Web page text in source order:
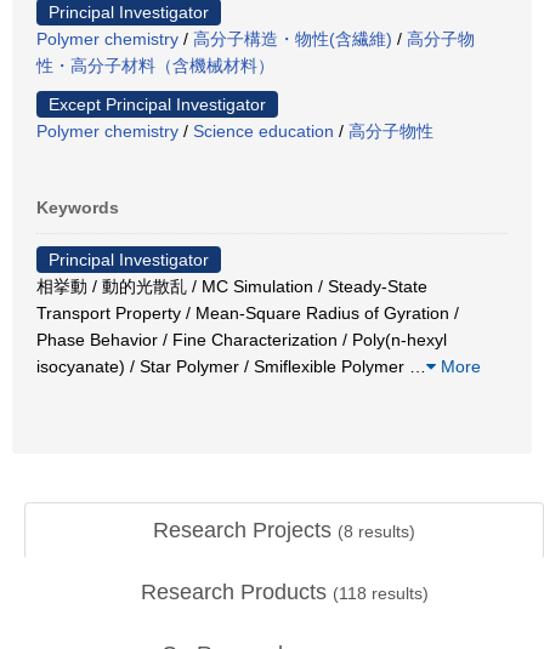
Principal Investigator
Polymer chemistry / 高分子構造・物性(含繊維) / 高分子物
性・高分子材料（含機械材料）
Except Principal Investigator
Polymer chemistry / Science education / 高分子物性
Keywords
Principal Investigator
相挙動 / 動的光散乱 / MC Simulation / Steady-State
Transport Property / Mean-Square Radius of Gyration /
Phase Behavior / Fine Characterization / Poly(n-hexyl
isocyanate) / Star Polymer / Smiflexible Polymer
More
Research Projects (8 results)
Research Products (118 results)